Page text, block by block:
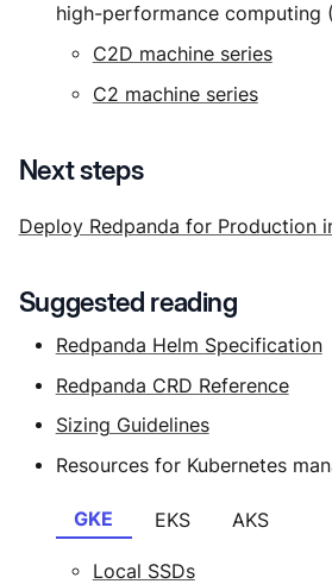
high-performance computing
C2D machine series
C2 machine series
Next steps
Deploy Redpanda for Production
Suggested reading
Redpanda Helm Specification
Redpanda CRD Reference
Sizing Guidelines
Resources for Kubernetes
GKE EKS AKS
Local SSDs